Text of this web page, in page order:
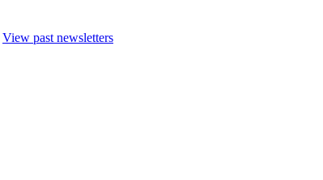
View past newsletters